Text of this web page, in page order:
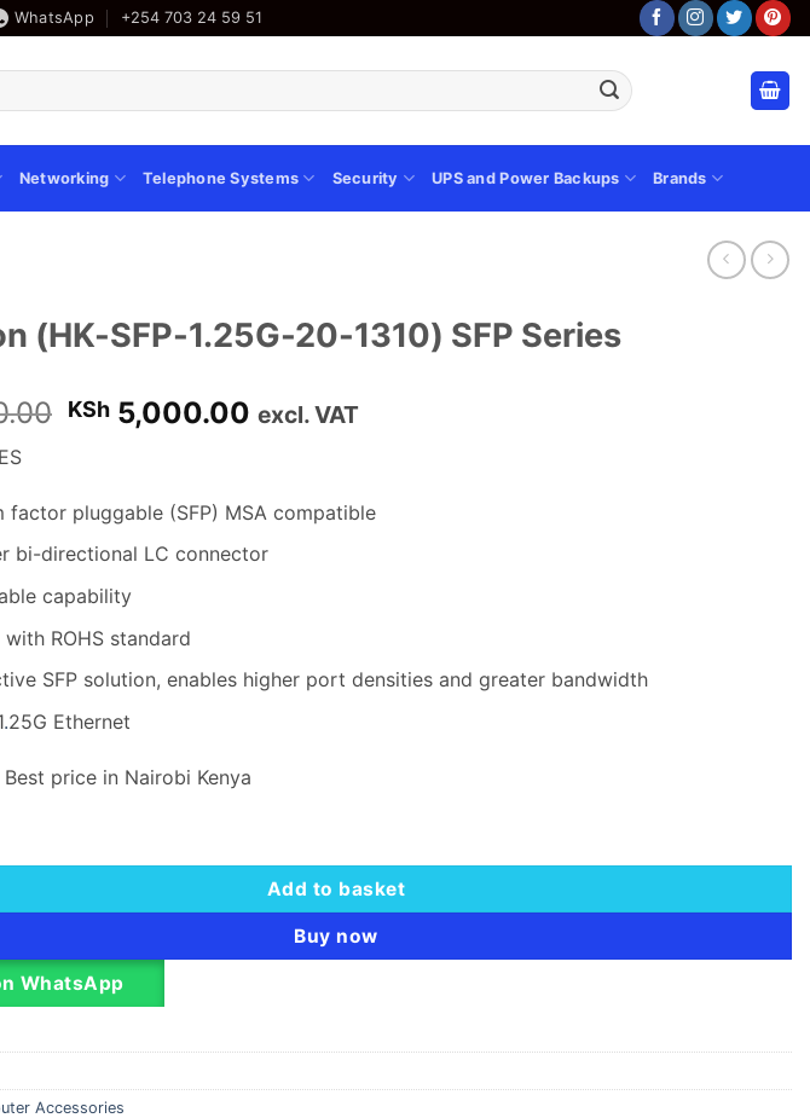
WhatsApp +254 703 24 59 51
Networking Telephone Systems Security UPS and Power Backups Brands
(HK-SFP-1.25G-20-1310) SFP Series
Original
price
KSh 5,200.00.
KSh 5,000.00 Current
KSh 5,000.00.
excl. VAT
factor pluggable (SFP) MSA compatible
bi-directional LC connector
capability
ROHS standard
SFP solution, enables higher port densities and greater bandwidth
.25G Ethernet
price in Nairobi Kenya
1.25G-20-1310) SFP Series quantity
Add to basket
Buy now
WhatsApp
Accessories